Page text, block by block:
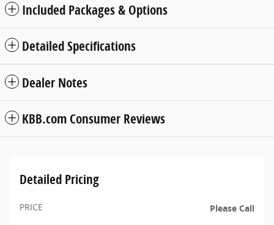
Included Packages & Options
Detailed Specifications
Dealer Notes
KBB.com Consumer Reviews
Detailed Pricing
PRICE Please Call